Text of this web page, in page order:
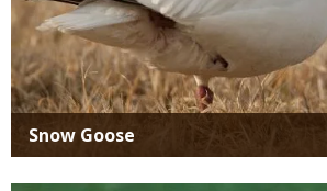
Snow Goose